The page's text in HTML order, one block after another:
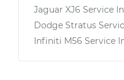
Jaguar XJ6 Service In
Dodge Stratus
Infiniti M56 Service